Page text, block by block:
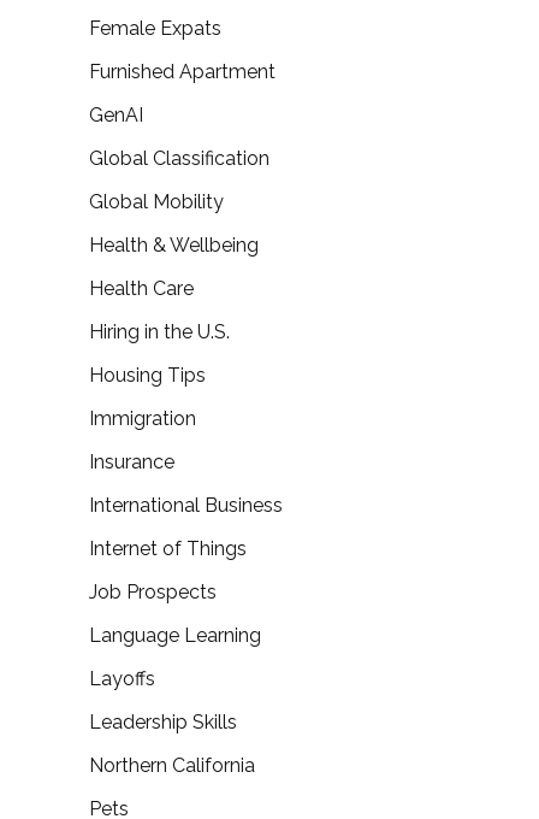
Female Expats
Furnished Apartment
GenAI
Global Classification
Global Mobility
Health & Wellbeing
Health Care
Hiring in the U.S.
Housing Tips
Immigration
Insurance
International Business
Internet of Things
Job Prospects
Language Learning
Layoffs
Leadership Skills
Northern California
Pets